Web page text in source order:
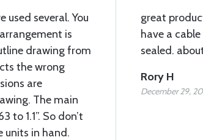
used several. You
is
drawing from
the wrong
are
The main
to 1.1”. So don’t
units in hand.
great
have a
sealed.
Rory H
December 29,